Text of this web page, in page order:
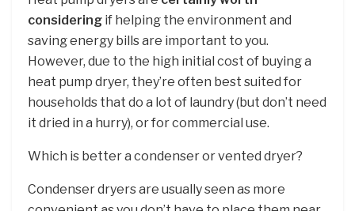
considering if helping the environment and
saving energy bills are important to you.
However, due to the high initial cost of buying a
heat pump dryer, they’re often best suited for
households that do a lot of laundry (but don’t need
it dried in a hurry), or for commercial use.
Which is better a condenser or vented dryer?
Condenser dryers are usually seen as more